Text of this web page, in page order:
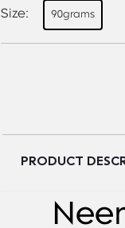
Size: 90grams
PRODUCT